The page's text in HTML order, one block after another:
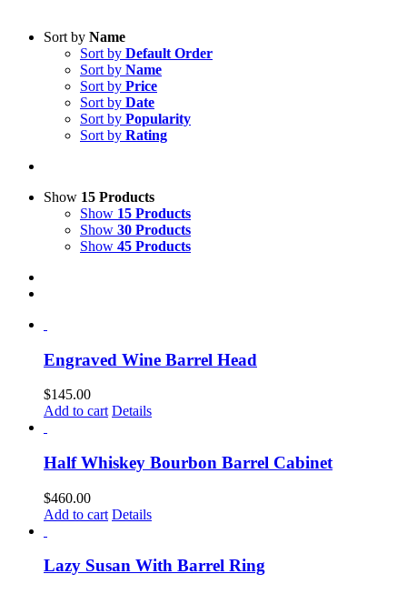
Sort by Name
Sort by Default Order
Sort by Name
Sort by Price
Sort by Date
Sort by Popularity
Sort by Rating
Show 15 Products
Show 15 Products
Show 30 Products
Show 45 Products
Engraved Wine Barrel Head
$145.00
Add to cart Details
Half Whiskey Bourbon Barrel Cabinet
$460.00
Add to cart Details
Lazy Susan With Barrel Ring